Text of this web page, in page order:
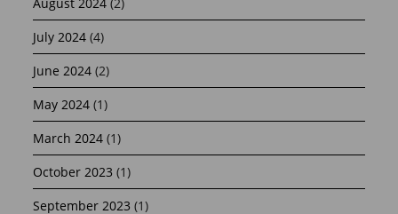
July 2024 (4)
June 2024 (2)
May 2024 (1)
March 2024 (1)
October 2023 (1)
September 2023 (1)